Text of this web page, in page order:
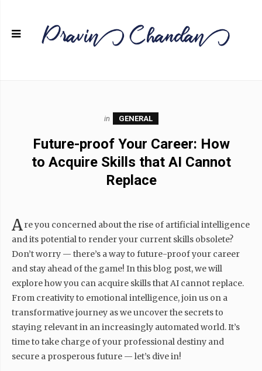
in GENERAL
Future-proof Your Career: How
to Acquire Skills that AI Cannot
Replace
Are you concerned about the rise of artificial intelligence
and its potential to render your current skills obsolete?
Don’t worry — there’s a way to future-proof your career
and stay ahead of the game! In this blog post, we will
explore how you can acquire skills that AI cannot replace.
From creativity to emotional intelligence, join us on a
transformative journey as we uncover the secrets to
staying relevant in an increasingly automated world. It’s
time to take charge of your professional destiny and
secure a prosperous future — let’s dive in!